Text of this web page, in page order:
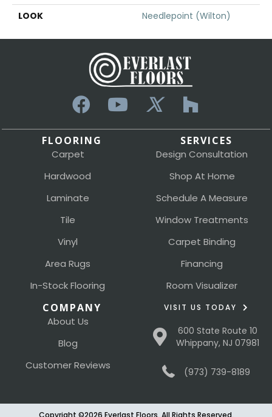
LOOK
Needlepoint (Wilton)
FLOORING
Carpet
Hardwood
Laminate
Tile
Vinyl
Area Rugs
In-Stock Flooring
SERVICES
Design Consultation
Shop At Home
Schedule A Measure
Window Treatments
Carpet Binding
Financing
Room Visualizer
COMPANY
About Us
Blog
Customer Reviews
VISIT US TODAY
600 State Route 10
Whippany, NJ 07981
(973) 739-8189